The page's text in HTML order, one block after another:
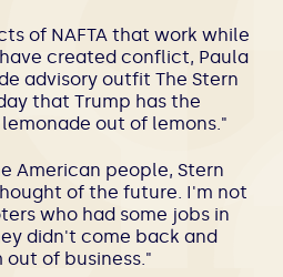
of NAFTA that work while
created conflict, Paula
advisory outfit The Stern
that Trump has the
out of lemons."
American people, Stern
of the future. I'm not
who had some jobs in
didn't come back and
of business."